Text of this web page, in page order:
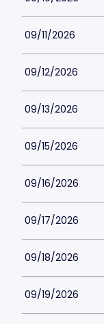
09/11/2026
09/12/2026
09/13/2026
09/15/2026
09/16/2026
09/17/2026
09/18/2026
09/19/2026